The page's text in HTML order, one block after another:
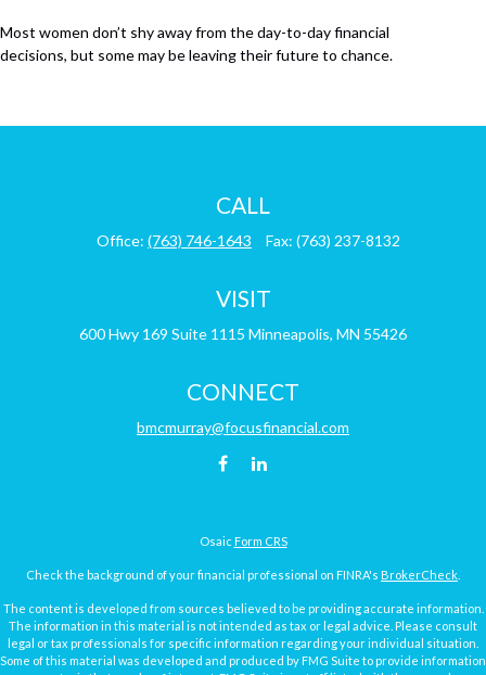
Most women don’t shy away from the day-to-day financial
decisions, but some may be leaving their future to chance.
CALL
Office: (763) 746-1643 Fax: (763) 237-8132
VISIT
600 Hwy 169 Suite 1115 Minneapolis, MN 55426
CONNECT
bmcmurray@focusfinancial.com
Osaic Form CRS
Check the background of your financial professional on FINRA's BrokerCheck
The content is developed from sources believed to be providing accurate information.
The information in this material is not intended as tax or legal advice. Please consult
legal or tax professionals for specific information regarding your individual situation.
Some of this material was developed and produced by FMG Suite to provide information